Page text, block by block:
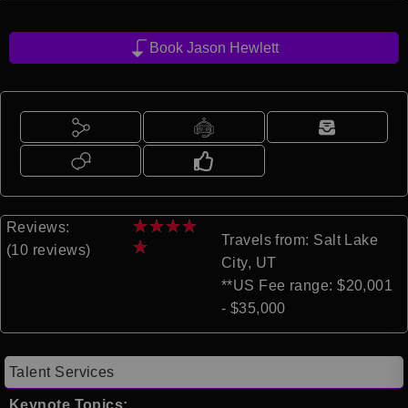
Book Jason Hewlett
Reviews:
(10 reviews)
★★★★
★
Travels from: Salt Lake
City, UT
**US Fee range: $20,001
- $35,000
Talent Services